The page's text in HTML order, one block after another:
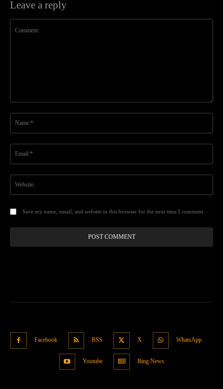
Leave a reply
Save my name, email, and website in this browser for the next time I comment.
Facebook RSS X WhatsApp
Youtube Bing News